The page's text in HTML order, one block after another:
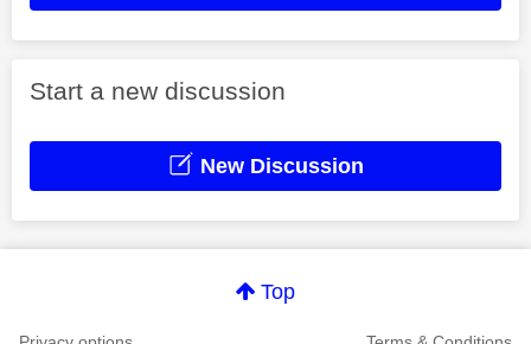
Start a new discussion
New Discussion
Top